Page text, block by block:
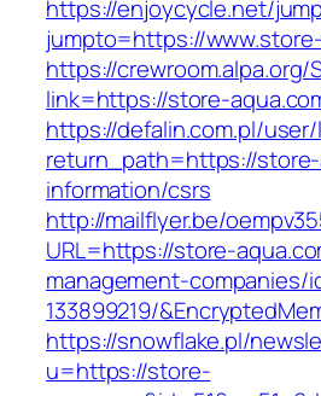
https://enjoycycle.net/
jumpto=https://
https://crewroom.alpa.org/
link=https://store-
https://defalin.com.pl/
return_path=https://
information/csrs
http://mailflyer.be/
URL=https://store-
management-companies/
133899219/
https://snowflake.pl/
u=https://store-